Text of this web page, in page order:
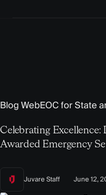
Blog WebEOC for State
Celebrating Excellence:
Awarded Emergency
Juvare Staff June 12,